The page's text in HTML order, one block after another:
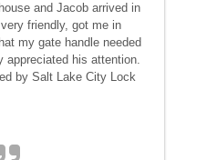
and Jacob arrived in
friendly, got me in
my gate handle needed
appreciated his attention.
by Salt Lake City Lock